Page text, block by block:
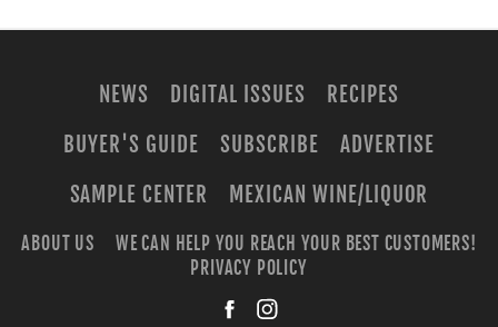
NEWS DIGITAL ISSUES
RECIPES
BUYER'S GUIDE
SUBSCRIBE
ADVERTISE
SAMPLE CENTER
MEXICAN WINE/LIQUOR
ABOUT US
WE CAN HELP YOU REACH YOUR BEST CUSTOMERS!
PRIVACY POLICY